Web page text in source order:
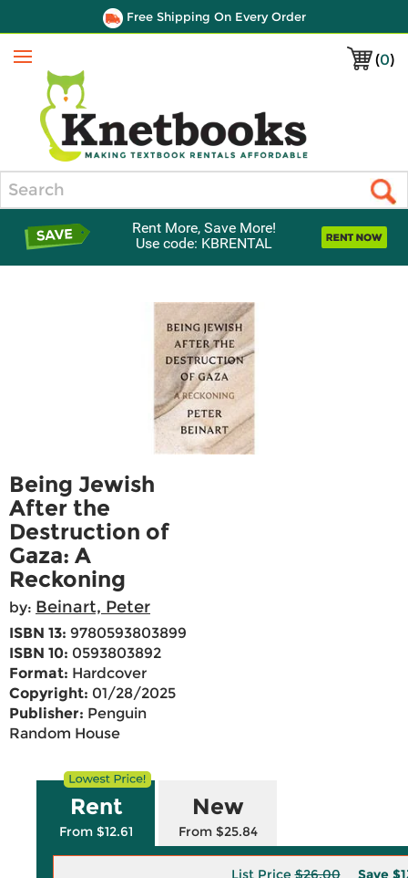
Free Shipping On Every Order
(0)
Menu
Rent More, Save More!
Use code: KBRENTAL
Being Jewish
After the
Destruction of
Gaza: A
Reckoning
by: Beinart, Peter
ISBN 13: 9780593803899
ISBN 10: 0593803892
Format: Hardcover
Copyright: 01/28/2025
Publisher: Penguin
Random House
Rent
From $12.61
New
From $25.84
List Price$26.00 Save